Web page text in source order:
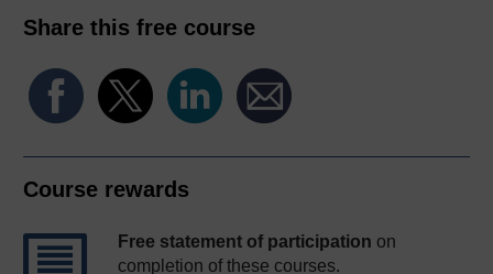
Share this free course
Course rewards
Free statement of participation on
completion of these courses.